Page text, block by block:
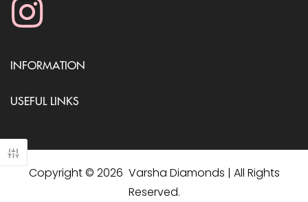
INFORMATION
USEFUL LINKS
Copyright © 2026 Varsha Diamonds | All Rights
Reserved.